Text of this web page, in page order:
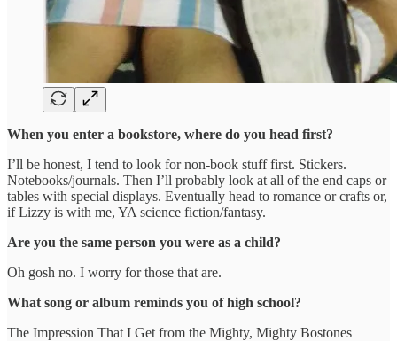
When you enter a bookstore, where do you head first?
I’ll be honest, I tend to look for non-book stuff first. Stickers.
Notebooks/journals. Then I’ll probably look at all of the end caps or
tables with special displays. Eventually head to romance or crafts or,
if Lizzy is with me, YA science fiction/fantasy.
Are you the same person you were as a child?
Oh gosh no. I worry for those that are.
What song or album reminds you of high school?
The Impression That I Get from the Mighty, Mighty Bostones